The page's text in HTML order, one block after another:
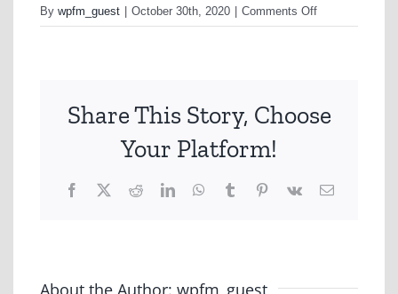
By wpfm_guest October 30th, 2020 Comments Offon
NRMA-
VERSION.mp4
Share This Story, Choose
Your Platform!
Facebook
X RedditLinkedInWhatsApp
TumblrPinterest
Vk Email